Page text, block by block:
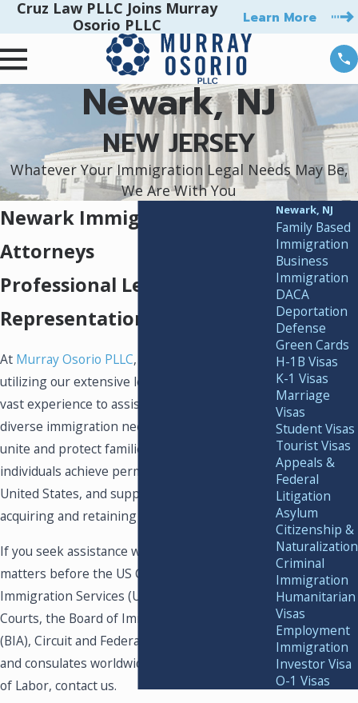
Cruz Law PLLC Joins Murray
Osorio PLLC
Learn More
Newark, NJ
NEW JERSEY
Whatever Your Immigration Legal Needs May Be,
We Are With You
Newark Immigration
Attorneys
Professional Legal
Representation
At Murray Osorio PLLC, we are committed to
utilizing our extensive legal knowledge and
vast experience to assist clients with their
diverse immigration needs. Our mission is to
unite and protect families globally, help
individuals achieve permanent security in the
United States, and support businesses in
acquiring and retaining valuable employees.
If you seek assistance with immigration
matters before the US Citizenship and
Immigration Services (USCIS), Immigration
Courts, the Board of Immigration Appeals
(BIA), Circuit and Federal Courts, embassies,
and consulates worldwide, or the Department
of Labor, contact us.
Newark, NJ
Family Based
Immigration
Business
Immigration
DACA
Deportation
Defense
Green Cards
H-1B Visas
K-1 Visas
Marriage
Visas
Student Visas
Tourist Visas
Appeals &
Federal
Litigation
Asylum
Citizenship &
Naturalization
Criminal
Immigration
Humanitarian
Visas
Employment
Immigration
Investor Visa
O-1 Visas